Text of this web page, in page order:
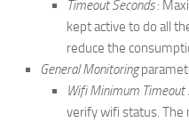
Timeout Seconds:
kept active to do all
reduce the
General Monitoring
Wifi Minimum Timeout
verify wifi status.